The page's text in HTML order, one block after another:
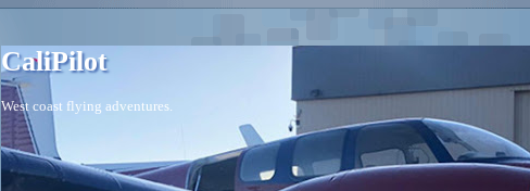
CaliPilot
West coast flying adventures.